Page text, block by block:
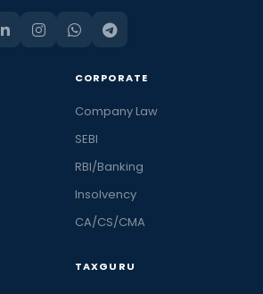
CORPORATE
Company Law
SEBI
RBI/Banking
Insolvency
CA/CS/CMA
TAXGURU